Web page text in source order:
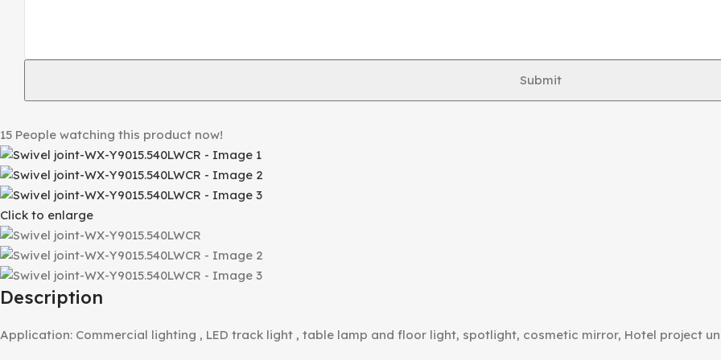
Submit
15 People watching this product now!
Click to enlarge
Description
Application: Commercial lighting , LED track light , table lamp and floor light, spotlight, cosmetic mirror, Hotel project